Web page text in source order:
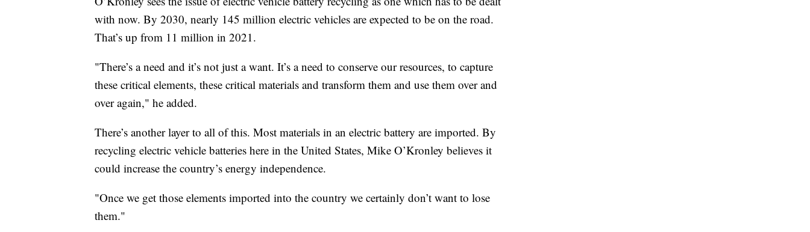
with now. By 2030, nearly 145 million electric vehicles are expected to be on the road.
That’s up from 11 million in 2021.
"There’s a need and it’s not just a want. It’s a need to conserve our resources, to capture
these critical elements, these critical materials and transform them and use them over and
over again," he added.
There’s another layer to all of this. Most materials in an electric battery are imported. By
recycling electric vehicle batteries here in the United States, Mike O’Kronley believes it
could increase the country’s energy independence.
"Once we get those elements imported into the country we certainly don’t want to lose
them."